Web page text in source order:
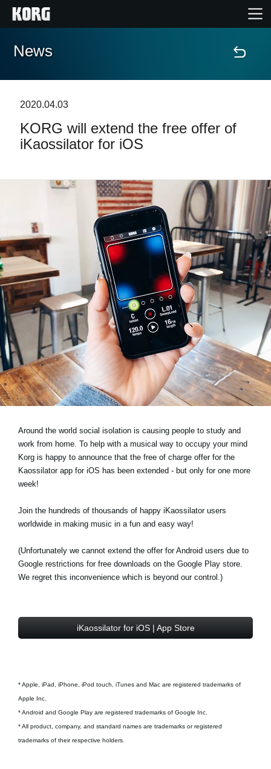
Home
Features
Store Locator
News
Location
Social Media
About KORG
News
2020.04.03
KORG will extend the free offer of
iKaossilator for iOS
Around the world social isolation is causing people to study and
work from home. To help with a musical way to occupy your mind
Korg is happy to announce that the free of charge offer for the
Kaossilator app for iOS has been extended - but only for one more
week!
Join the hundreds of thousands of happy iKaossilator users
worldwide in making music in a fun and easy way!
(Unfortunately we cannot extend the offer for Android users due to
Google restrictions for free downloads on the Google Play store.
We regret this inconvenience which is beyond our control.)
iKaossilator for iOS | App Store
* Apple, iPad, iPhone, iPod touch, iTunes and Mac are registered trademarks of
Apple Inc.
* Android and Google Play are registered trademarks of Google Inc.
* All product, company, and standard names are trademarks or registered
trademarks of their respective holders.